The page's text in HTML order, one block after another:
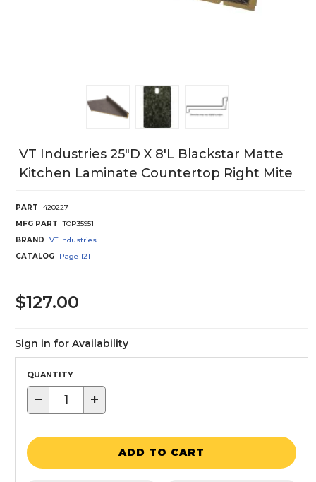
VT Industries 25"D X 8'L Blackstar Matte
Kitchen Laminate Countertop Right Mite
PART
420227
MFG PART
TOP35951
BRAND
VT Industries
CATALOG
Page 1211
$127.00
Sign in for Availability
QUANTITY
− +
ADD TO CART